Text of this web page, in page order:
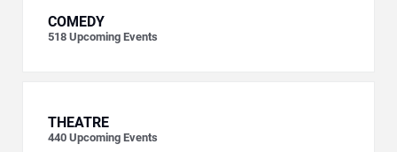
COMEDY
518 Upcoming Events
THEATRE
440 Upcoming Events